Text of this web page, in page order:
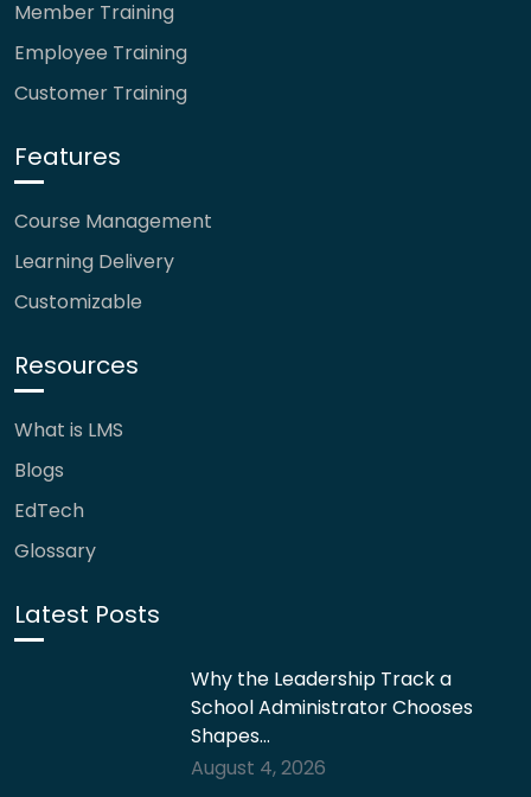
Member Training
Employee Training
Customer Training
Features
Course Management
Learning Delivery
Customizable
Resources
What is LMS
Blogs
EdTech
Glossary
Latest Posts
Why the Leadership Track a
School Administrator Chooses
Shapes…
August 4, 2026